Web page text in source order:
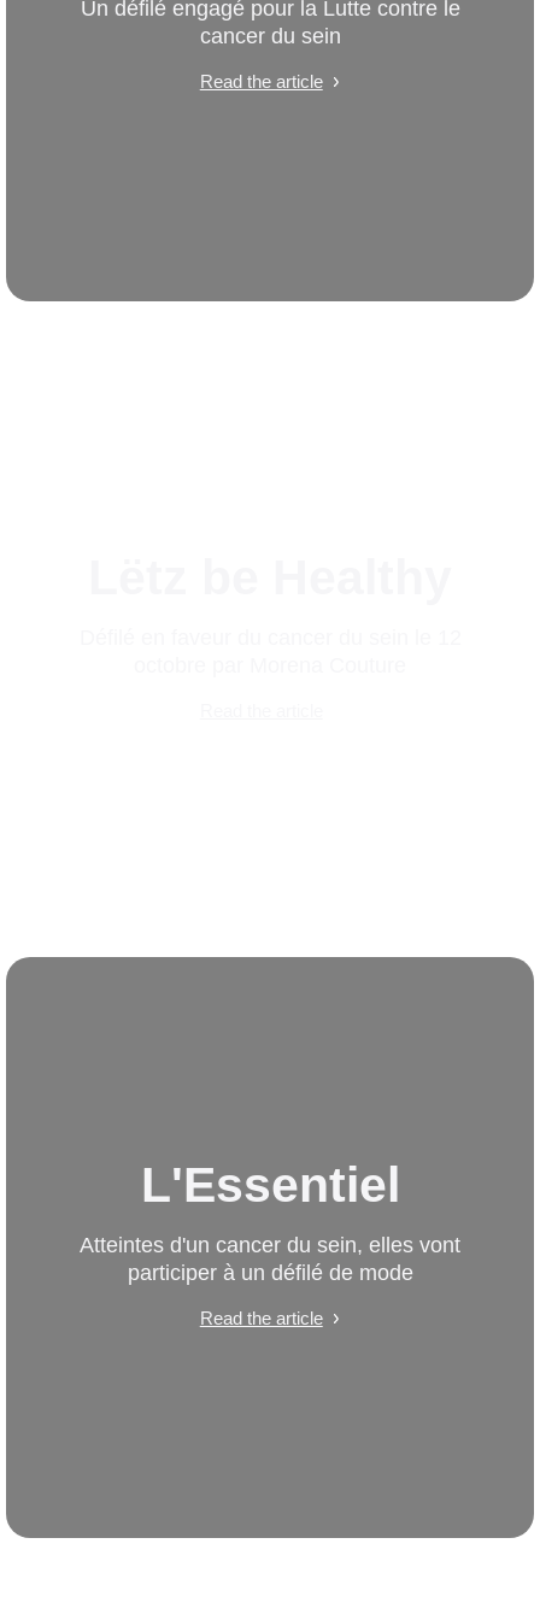
Un défilé engagé pour la Lutte contre le
cancer du sein
Read the article
L'Essentiel
Atteintes d'un cancer du sein, elles vont
participer à un défilé de mode
Read the article